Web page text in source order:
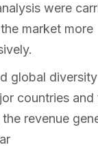
were
market more
global
countries and
revenue